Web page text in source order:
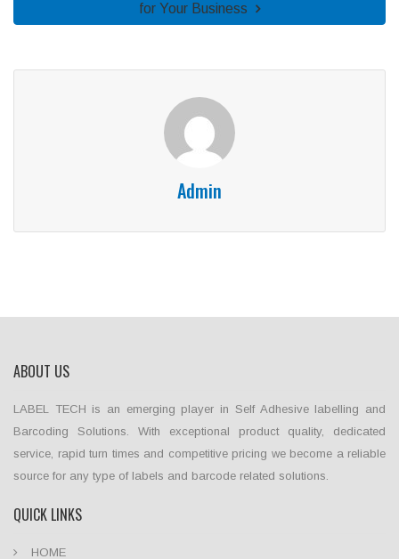
for Your Business
Admin
ABOUT US
LABEL TECH is an emerging player in Self Adhesive labelling and
Barcoding Solutions. With exceptional product quality, dedicated
service, rapid turn times and competitive pricing we become a reliable
source for any type of labels and barcode related solutions.
QUICK LINKS
HOME